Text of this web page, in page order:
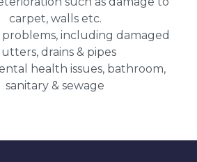
carpet, walls etc.
including damaged
drains & pipes
health issues, bathroom,
sanitary & sewage